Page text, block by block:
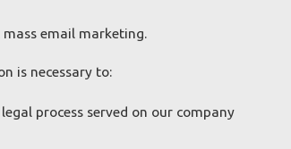
email marketing.
is necessary to:
process served on our company